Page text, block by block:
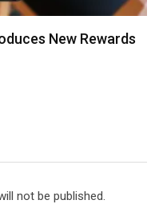
New Rewards
not be published.